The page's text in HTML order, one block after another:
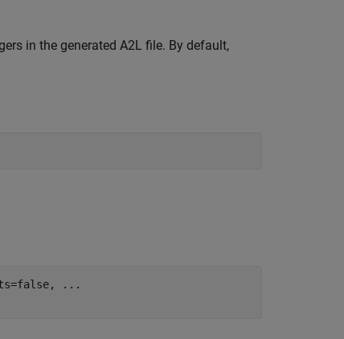
in the generated A2L file. By default,
...